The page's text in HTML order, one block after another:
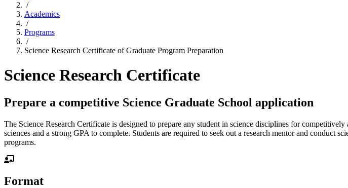
/
Academics
/
Programs
/
Science Research Certificate of Graduate Program Preparation
Science Research Certificate
Prepare a competitive Science Graduate School application
The Science Research Certificate is designed to prepare any student in science disciplines for
sciences and a strong GPA to complete. Students are required to seek out a research mentor and conduct
programs.
Format